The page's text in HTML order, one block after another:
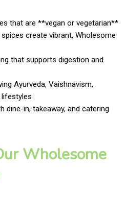
that are **vegan or vegetarian**
create vibrant, Wholesome
that supports digestion and
Ayurveda, Vaishnavism,
lifestyles
dine-in, takeaway, and catering
Wholesome